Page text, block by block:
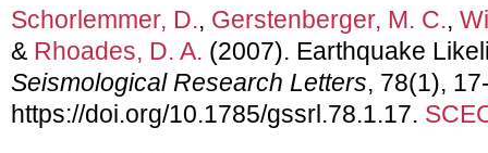
Schorlemmer, D., Gerstenberger, M. C.,
& Rhoades, D. A. (2007). Earthquake
Seismological Research Letters, 78(1),
https://doi.org/10.1785/gssrl.78.1.17.